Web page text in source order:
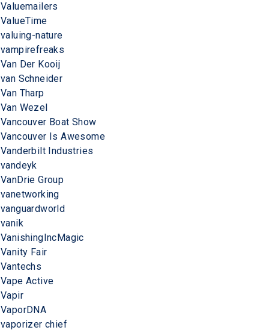
Valuemailers
ValueTime
valuing-nature
vampirefreaks
Van Der Kooij
van Schneider
Van Tharp
Van Wezel
Vancouver Boat Show
Vancouver Is Awesome
Vanderbilt Industries
vandeyk
VanDrie Group
vanetworking
vanguardworld
vanik
VanishingIncMagic
Vanity Fair
Vantechs
Vape Active
Vapir
VaporDNA
vaporizer chief